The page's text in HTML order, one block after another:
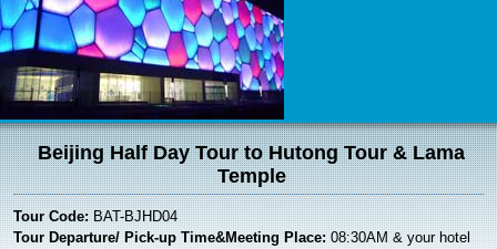
Beijing Half Day Tour to Hutong Tour & Lama
Temple
Tour Code:BAT-BJHD04
Tour Departure/ Pick-up Time&Meeting Place:08:30AM & your hotel